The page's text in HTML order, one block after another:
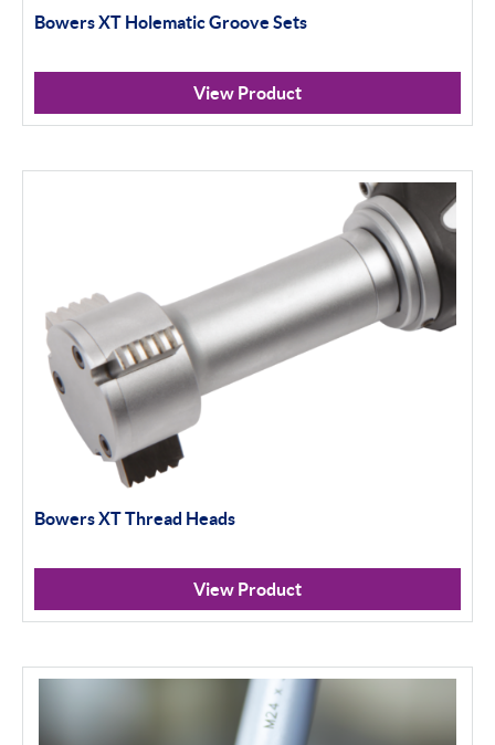
Bowers XT Holematic Groove Sets
View Product
Bowers XT Thread Heads
View Product